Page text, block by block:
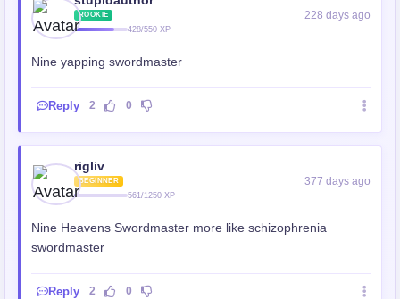
ROOKIE
428/550 XP
228 days ago
Nine yapping swordmaster
Reply 2 0
rigliv
BEGINNER
561/1250 XP
377 days ago
Nine Heavens Swordmaster more like schizophrenia
swordmaster
Reply 2 0